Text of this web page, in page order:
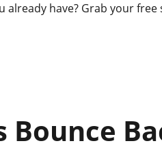
have? Grab your free
Bounce